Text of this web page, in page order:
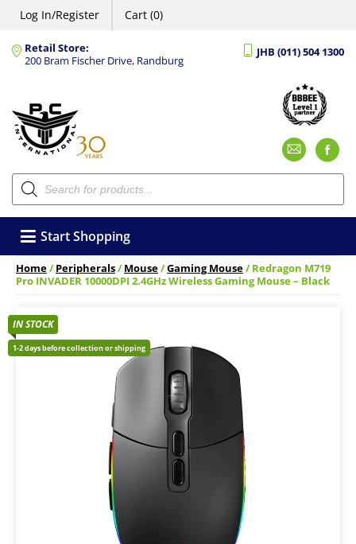
Log In/Register Cart (0)
Retail Store:
200 Bram Fischer Drive, Randburg
JHB (011) 504 1300
Products
search
Start Shopping
Home/Peripherals/Mouse/Gaming Mouse/ Redragon M719
Pro INVADER 10000DPI 2.4GHz Wireless Gaming Mouse – Black
IN STOCK
1-2 days before collection or shipping